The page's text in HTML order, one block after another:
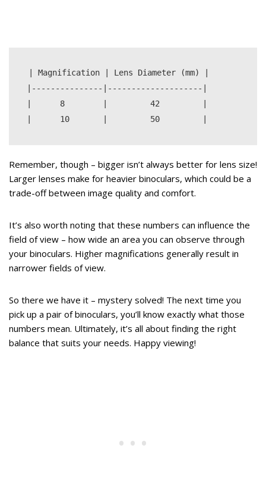
| Magnification | Lens Diameter (mm) |
|---------------|--------------------|
|      8        |         42         |
Remember, though – bigger isn’t always better for lens size!
Larger lenses make for heavier binoculars, which could be a
trade-off between image quality and comfort.
It’s also worth noting that these numbers can influence the
field of view – how wide an area you can observe through
your binoculars. Higher magnifications generally result in
narrower fields of view.
So there we have it – mystery solved! The next time you
pick up a pair of binoculars, you’ll know exactly what those
numbers mean. Ultimately, it’s all about finding the right
balance that suits your needs. Happy viewing!